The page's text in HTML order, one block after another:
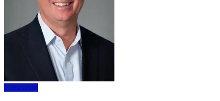
Colocation